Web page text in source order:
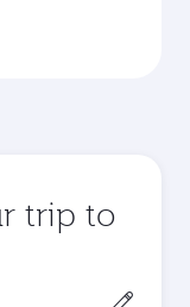
trip to